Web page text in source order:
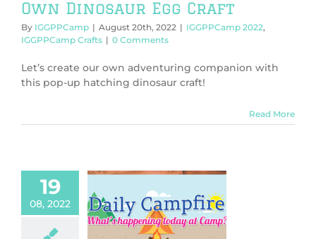
Own Dinosaur Egg Craft
By IGGPPCamp | August 20th, 2022 | IGGPPCamp 2022,
IGGPPCamp Crafts | 0 Comments
Let’s create our own adventuring companion with
this pop-up hatching dinosaur craft!
Read More
19
08, 2022
2022: Daily
Day Two